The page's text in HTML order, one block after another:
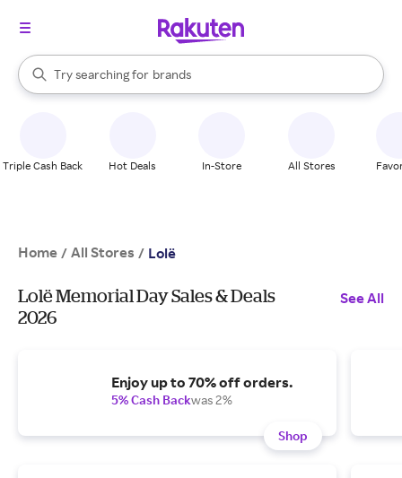
Search Rakuten
Try searching for
stores
brands
groceries
When autocomplete results are available, use the up and down
Triple Cash Back Hot Deals In-Store All Stores
Home / All Stores / Lolë
Lolë Memorial Day Sales & Deals
2026
See All
Enjoy up to 70% off orders.
5% Cash Backwas 2%
Shop